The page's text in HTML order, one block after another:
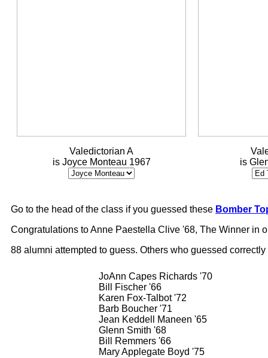
Valedictorian A
is Joyce Monteau 1967
is
Go to the head of the class if you guessed these Bomber
Congratulations to Anne Paestella Clive '68, The Winner in
88 alumni attempted to guess. Others who guessed correctly
JoAnn Capes Richards '70
Bill Fischer '66
Karen Fox-Talbot '72
Barb Boucher '71
Jean Keddell Maneen '65
Glenn Smith '68
Bill Remmers '66
Mary Applegate Boyd '75